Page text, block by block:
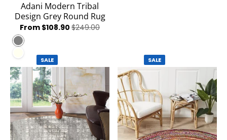
Adani Modern Tribal
Design Grey Round Rug
From $108.90 $249.00
Grey
SALE SALE